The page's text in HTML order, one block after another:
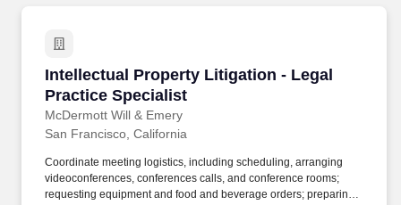
Intellectual Property Litigation - Legal
Practice Specialist
McDermott Will & Emery
Intellectual Property Litigation - Legal
San Francisco, California
Coordinate meeting logistics, including scheduling, arranging
videoconferences, conferences calls, and conference rooms;
requesting equipment and food and beverage orders; preparing